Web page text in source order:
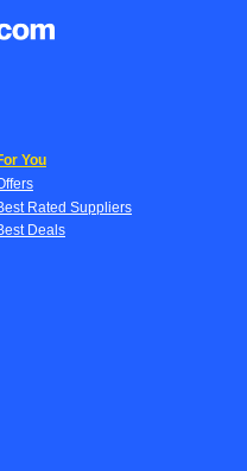
You
Rated Suppliers
Deals